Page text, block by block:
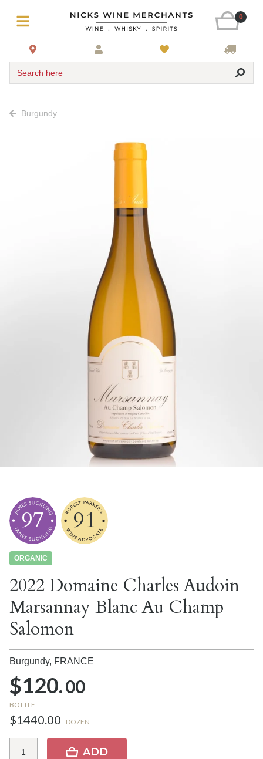
0
Search here
Burgundy
97 91
ORGANIC
2022 Domaine Charles Audoin
Marsannay Blanc Au Champ
Salomon
Burgundy, FRANCE
$120.00
BOTTLE
$1440.00 DOZEN
ADD